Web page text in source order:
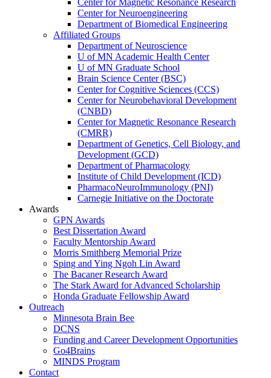
Center for Magnetic Resonance Research
Center for Neuroengineering
Department of Biomedical Engineering
Affiliated Groups
Department of Neuroscience
U of MN Academic Health Center
U of MN Graduate School
Brain Science Center (BSC)
Center for Cognitive Sciences (CCS)
Center for Neurobehavioral Development
(CNBD)
Center for Magnetic Resonance Research
(CMRR)
Department of Genetics, Cell Biology, and
Development (GCD)
Department of Pharmacology
Institute of Child Development (ICD)
PharmacoNeuroImmunology (PNI)
Carnegie Initiative on the Doctorate
Awards
GPN Awards
Best Dissertation Award
Faculty Mentorship Award
Morris Smithberg Memorial Prize
Sping and Ying Ngoh Lin Award
The Bacaner Research Award
The Stark Award for Advanced Scholarship
Honda Graduate Fellowship Award
Outreach
Minnesota Brain Bee
DCNS
Funding and Career Development Opportunities
Go4Brains
MINDS Program
Contact